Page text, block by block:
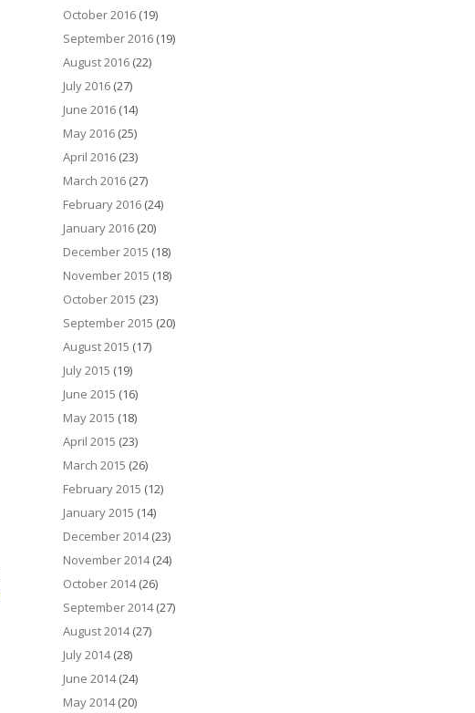
October 2016 (19)
September 2016 (19)
August 2016 (22)
July 2016 (27)
June 2016 (14)
May 2016 (25)
April 2016 (23)
March 2016 (27)
February 2016 (24)
January 2016 (20)
December 2015 (18)
November 2015 (18)
October 2015 (23)
September 2015 (20)
August 2015 (17)
July 2015 (19)
June 2015 (16)
May 2015 (18)
April 2015 (23)
March 2015 (26)
February 2015 (12)
January 2015 (14)
December 2014(23)
November 2014(24)
October 2014(26)
September 2014(27)
August 2014(27)
July 2014(28)
June 2014(24)
May 2014(20)